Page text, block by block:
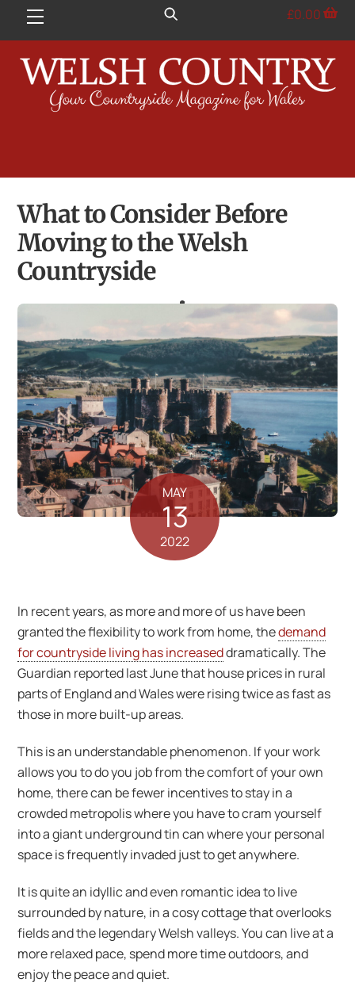
Menu £0.00
What to Consider Before
Moving to the Welsh
Countryside
MAY
13
2022
In recent years, as more and more of us have been
granted the flexibility to work from home, thedemand
for countryside living has increaseddramatically. The
Guardian reported last June that house prices in rural
parts of England and Wales were rising twice as fast as
those in more built-up areas.
This is an understandable phenomenon. If your work
allows you to do you job from the comfort of your own
home, there can be fewer incentives to stay in a
crowded metropolis where you have to cram yourself
into a giant underground tin can where your personal
space is frequently invaded just to get anywhere.
It is quite an idyllic and even romantic idea to live
surrounded by nature, in a cosy cottage that overlooks
fields and the legendary Welsh valleys. You can live at a
more relaxed pace, spend more time outdoors, and
enjoy the peace and quiet.